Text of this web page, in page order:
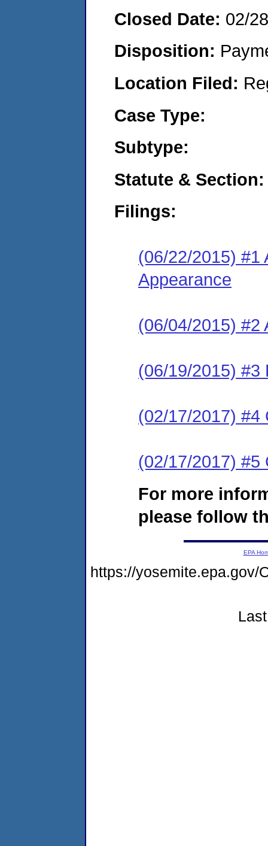
Closed Date: 02/
Disposition:
Location Filed:
Case Type:
Subtype:
Statute & Section:
Filings:
(06/22/2015) #1
Appearance
(06/04/2015) #2
(06/19/2015) #3
(02/17/2017) #4
(02/17/2017) #5
For more
please follow
EPA
https://yosemite.epa.gov/